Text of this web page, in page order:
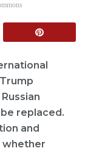
replaced.
and
whether